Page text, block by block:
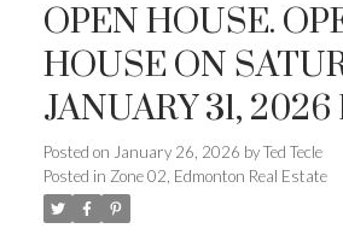
OPEN HOUSE.
HOUSE ON
JANUARY 31, 2026
3:00PM
Posted on January 26, 2026 byTed Tecle
Posted in Zone 02, Edmonton Real Estate